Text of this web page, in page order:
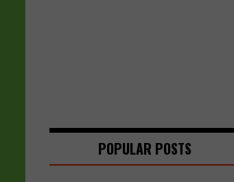
POPULAR POSTS